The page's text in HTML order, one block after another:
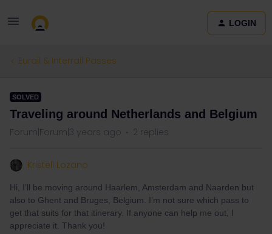
LOGIN
Eurail & Interrail Passes
SOLVED
Traveling around Netherlands and Belgium
Forum|Forum|3 years ago 2 replies
Kristell Lozano
Hi, I’ll be moving around Haarlem, Amsterdam and Naarden but
also to Ghent and Bruges, Belgium. I’m not sure which pass to
get that suits for that itinerary. If anyone can help me out, I
appreciate it. Thank you!